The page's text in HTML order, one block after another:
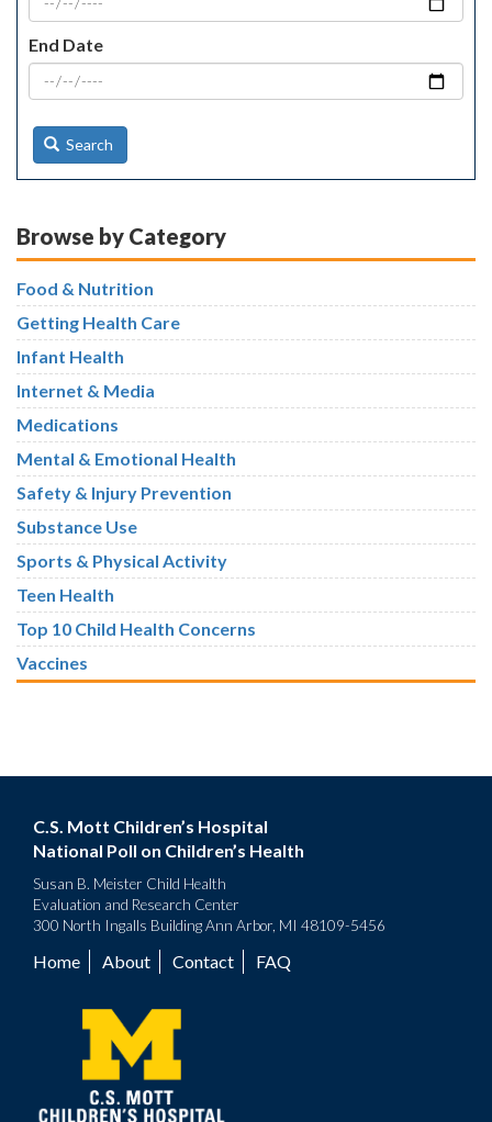
End Date
Search
Browse by Category
Food & Nutrition
Getting Health Care
Infant Health
Internet & Media
Medications
Mental & Emotional Health
Safety & Injury Prevention
Substance Use
Sports & Physical Activity
Teen Health
Top 10 Child Health Concerns
Vaccines
C.S. Mott Children’s Hospital
National Poll on Children’s Health
Susan B. Meister Child Health
Evaluation and Research Center
300 North Ingalls Building Ann Arbor, MI 48109-5456
Footer
menu
Home About Contact FAQ